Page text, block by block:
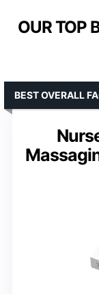
OUR TOP
BEST OVERALL